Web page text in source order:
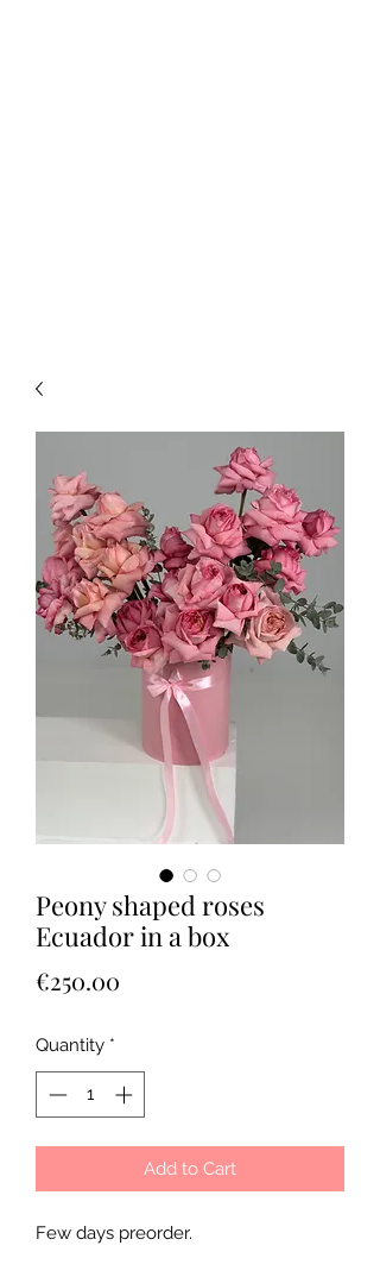
Peony shaped roses
Ecuador in a box
€250.00
Quantity *
Add to Cart
Few days preorder.